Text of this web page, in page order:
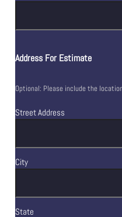
Address For Estimate
Optional: Please include the
Street Address
City
State